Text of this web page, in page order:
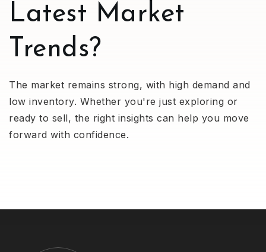
Latest Market
Trends?
The market remains strong, with high demand and
low inventory. Whether you're just exploring or
ready to sell, the right insights can help you move
forward with confidence.